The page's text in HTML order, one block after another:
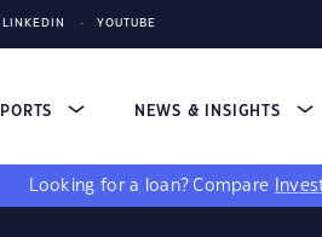
LINKEDIN YOUTUBE
NEWS & INSIGHTS
Looking for a loan? Compare